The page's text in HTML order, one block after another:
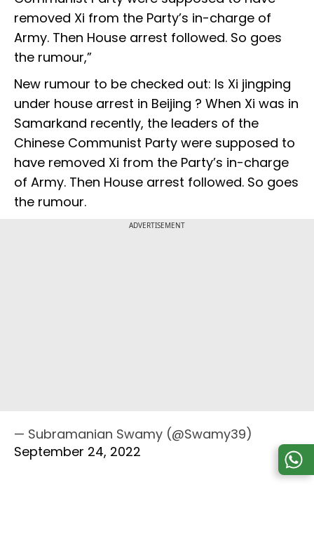
removed Xi from the Party’s in-charge of
Army. Then House arrest followed. So goes
the rumour,”
New rumour to be checked out: Is Xi jingping
under house arrest in Beijing ? When Xi was in
Samarkand recently, the leaders of the
Chinese Communist Party were supposed to
have removed Xi from the Party’s in-charge
of Army. Then House arrest followed. So goes
the rumour.
ADVERTISEMENT
— Subramanian Swamy (@Swamy39)
September 24, 2022